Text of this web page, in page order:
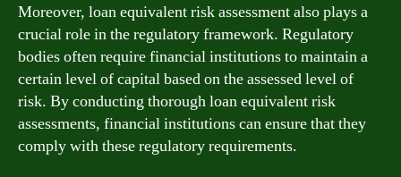
Moreover, loan equivalent risk assessment also plays a
crucial role in the regulatory framework. Regulatory
bodies often require financial institutions to maintain a
certain level of capital based on the assessed level of
risk. By conducting thorough loan equivalent risk
assessments, financial institutions can ensure that they
comply with these regulatory requirements.